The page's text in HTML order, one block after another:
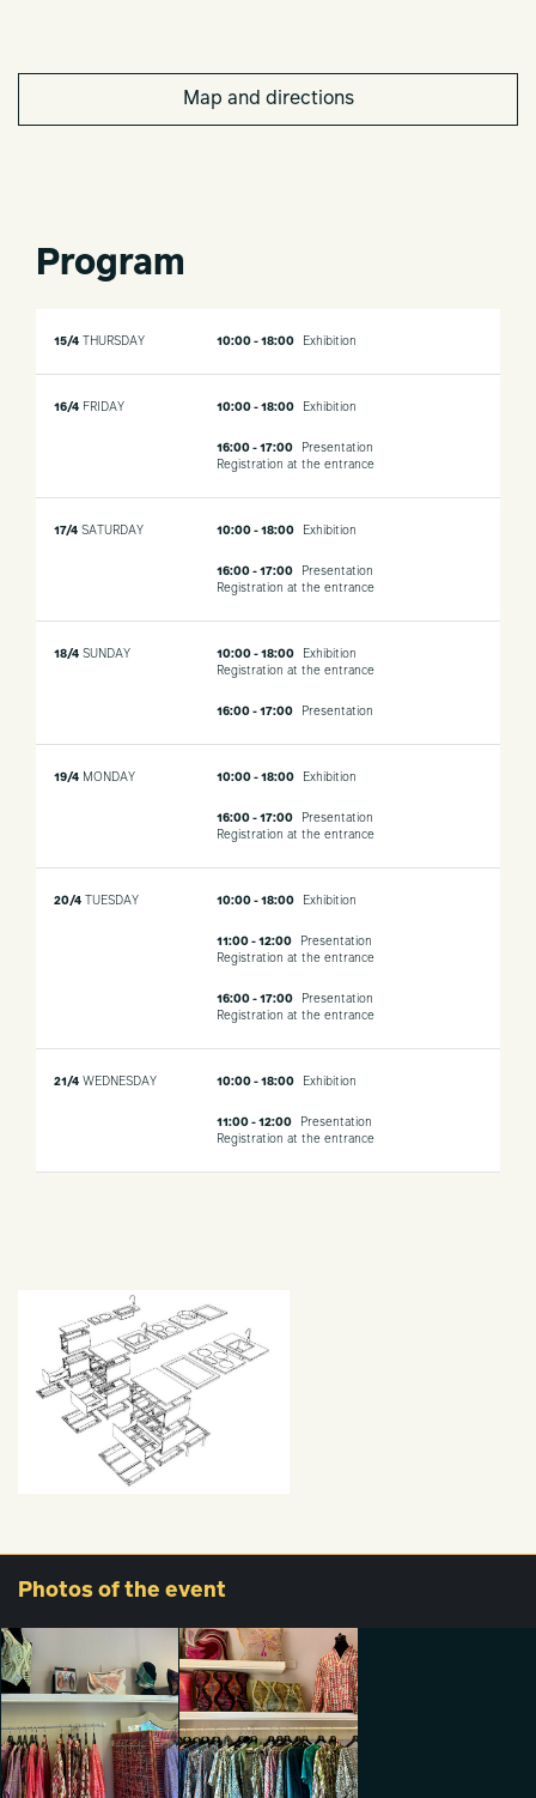
Map and directions
Program
15/4 THURSDAY 10:00 - 18:00 Exhibition
16/4 FRIDAY 10:00 - 18:00 Exhibition
16:00 - 17:00
Presentation
Registration at the entrance
17/4 SATURDAY 10:00 - 18:00 Exhibition
16:00 - 17:00
Presentation
Registration at the entrance
18/4 SUNDAY 10:00 - 18:00
Exhibition
Registration at the entrance
16:00 - 17:00 Presentation
19/4 MONDAY 10:00 - 18:00 Exhibition
16:00 - 17:00
Presentation
Registration at the entrance
20/4 TUESDAY 10:00 - 18:00 Exhibition
11:00 - 12:00
Presentation
Registration at the entrance
16:00 - 17:00
Presentation
Registration at the entrance
21/4 WEDNESDAY 10:00 - 18:00 Exhibition
11:00 - 12:00
Presentation
Registration at the entrance
Photos of the event